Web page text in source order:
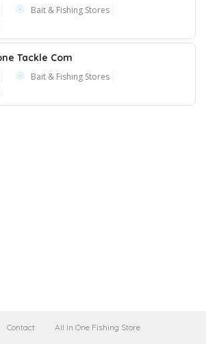
Bait & Fishing Stores
Tackle Com
Bait & Fishing Stores
Contact All In One Fishing Store